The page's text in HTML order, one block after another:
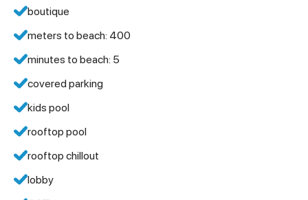
boutique
meters to beach: 400
minutes to beach: 5
covered parking
kids pool
rooftop pool
rooftop chillout
lobby